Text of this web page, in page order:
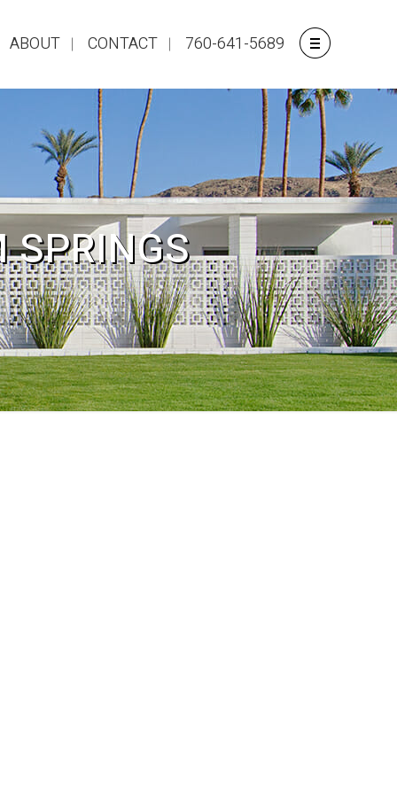
ABOUT CONTACT 760-641-5689
SPRINGS